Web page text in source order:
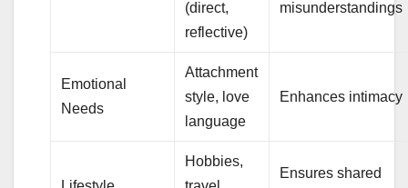
(direct,
reflective)
misunderstandings
Emotional
Needs
Attachment
style, love
language
Enhances intimacy
Hobbies,
Ensures shared